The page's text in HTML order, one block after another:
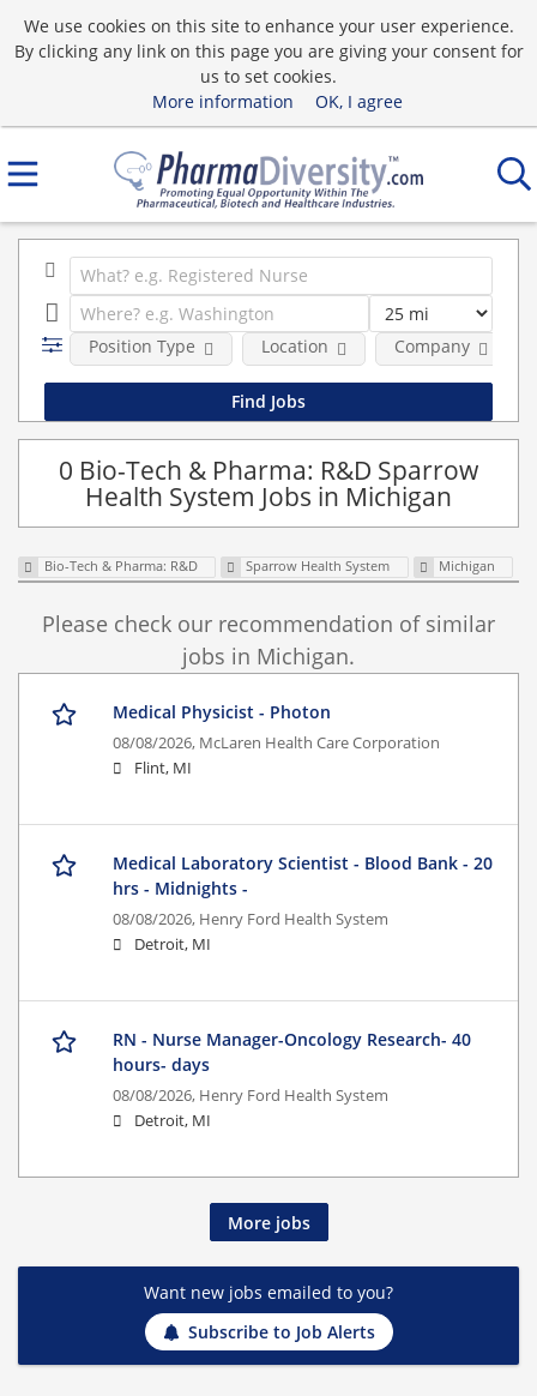
We use cookies on this site to enhance your user experience.
By clicking any link on this page you are giving your consent for
us to set cookies.
More information
OK, I agree
Position Type Location Company
0 Bio-Tech & Pharma: R&D Sparrow
Health System Jobs in Michigan
Bio-Tech & Pharma: R&D Sparrow Health System Michigan
Please check our recommendation of similar
jobs in Michigan.
Medical Physicist - Photon
08/08/2026, McLaren Health Care Corporation
Flint, MI
Medical Laboratory Scientist - Blood Bank - 20
hrs - Midnights -
08/08/2026, Henry Ford Health System
Detroit, MI
RN - Nurse Manager-Oncology Research- 40
hours- days
08/08/2026, Henry Ford Health System
Detroit, MI
More jobs
Want new jobs emailed to you?
Subscribe to Job Alerts